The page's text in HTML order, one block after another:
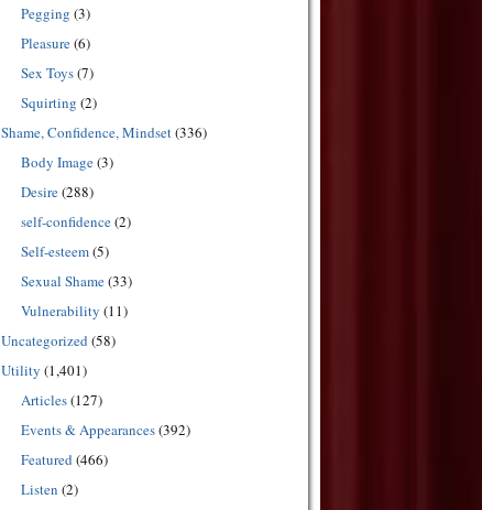
Pegging (3)
Pleasure(6)
Sex Toys(7)
Squirting (2)
Shame, Confidence, Mindset(336)
Body Image(3)
Desire(288)
self-confidence(2)
Self-esteem(5)
Sexual Shame(33)
Vulnerability (11)
Uncategorized(58)
Utility (1,401)
Articles(127)
Events & Appearances(392)
Featured(466)
Listen (2)